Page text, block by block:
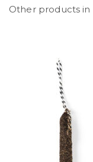
Other products